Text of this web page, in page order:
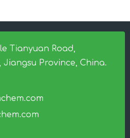
Tianyuan Road,
Jiangsu Province, China.